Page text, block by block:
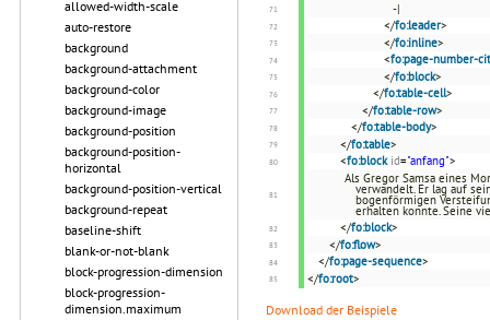
allowed-width-scale
auto-restore
background
background-attachment
background-color
background-image
background-position
background-position-
horizontal
background-position-vertical
background-repeat
baseline-shift
blank-or-not-blank
block-progression-dimension
block-progression-
dimension.maximum
-|
</fo:leader>
</fo:inline>
<fo:page-number-
</fo:block>
</fo:table-cell>
</fo:table-row>
</fo:table-body>
</fo:table>
<fo:block id="anfang">
Als Gregor Samsa eines
verwandelt. Er lag auf
bogenförmigen
erhalten konnte. Seine
</fo:block>
</fo:flow>
</fo:page-sequence>
</fo:root>
Download der Beispiele